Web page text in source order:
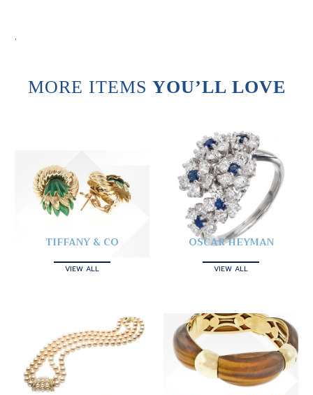
.
MORE ITEMS YOU’LL LOVE
TIFFANY & CO
VIEW ALL
OSCAR HEYMAN
VIEW ALL